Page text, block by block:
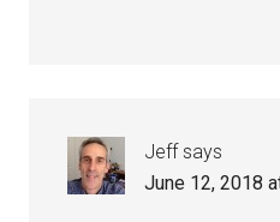
Jeff says
June 12, 2018